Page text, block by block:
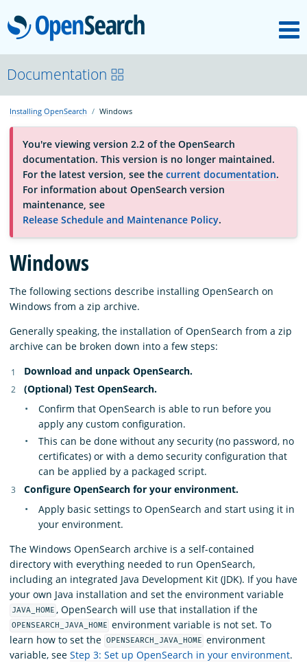
OpenSearch
About
Platform
Community
Documentation
Blog
Download
Documentation
Installing OpenSearch Windows
You're viewing version 2.2 of the OpenSearch
documentation. This version is no longer maintained.
For the latest version, see the current documentation.
For information about OpenSearch version
maintenance, see
Release Schedule and Maintenance Policy.
Windows
The following sections describe installing OpenSearch on
Windows from a zip archive.
Generally speaking, the installation of OpenSearch from a zip
archive can be broken down into a few steps:
Download and unpack OpenSearch.
(Optional) Test OpenSearch.
Confirm that OpenSearch is able to run before you
apply any custom configuration.
This can be done without any security (no password, no
certificates) or with a demo security configuration that
can be applied by a packaged script.
Configure OpenSearch for your environment.
Apply basic settings to OpenSearch and start using it in
your environment.
The Windows OpenSearch archive is a self-contained
directory with everything needed to run OpenSearch,
including an integrated Java Development Kit (JDK). If you have
your own Java installation and set the environment variable
JAVA_HOME , OpenSearch will use that installation if the
OPENSEARCH_JAVA_HOME environment variable is not set. To
learn how to set the OPENSEARCH_JAVA_HOME environment
variable, see Step 3: Set up OpenSearch in your environment.